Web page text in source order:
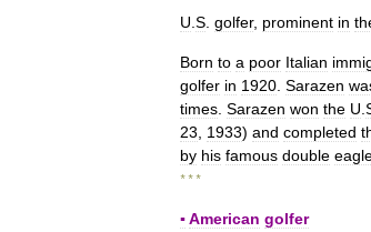
U S golfer, prominent in
Born to a poor Italian
golfer in 1920 Sarazen
times Sarazen won the U
23
1933) and completed
by his famous double
* * *
▪American golfer